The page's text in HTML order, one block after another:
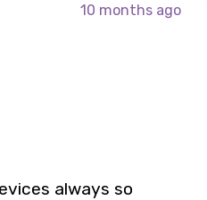
10 months ago
always so